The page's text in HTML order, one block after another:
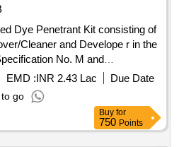
Cleaner and Develope r in the
No. M and
or latest. i. Visib ility: Type-II
Method C Solvent removable. iii.
queous. iv. Solvent Remover:
[ Warranty Period: 30 Months
Tolerance (+/-): 5 %age ,
EMD :INR 2.43 Lac
Due Date
go
Buy for
750 Points